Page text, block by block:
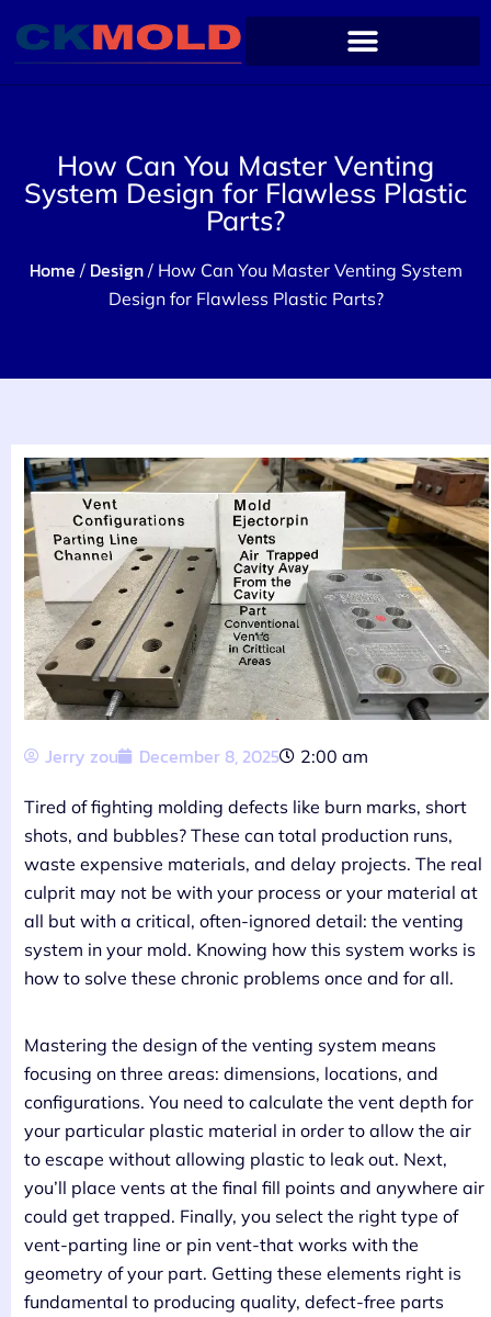
How Can You Master Venting
System Design for Flawless Plastic
Parts?
Home / Design/ How Can You Master Venting System
Design for Flawless Plastic Parts?
Jerry zou December 8, 2025 2:00 am
Tired of fighting molding defects like burn marks, short
shots, and bubbles? These can total production runs,
waste expensive materials, and delay projects. The real
culprit may not be with your process or your material at
all but with a critical, often-ignored detail: the venting
system in your mold. Knowing how this system works is
how to solve these chronic problems once and for all.
Mastering the design of the venting system means
focusing on three areas: dimensions, locations, and
configurations. You need to calculate the vent depth for
your particular plastic material in order to allow the air
to escape without allowing plastic to leak out. Next,
you’ll place vents at the final fill points and anywhere air
could get trapped. Finally, you select the right type of
vent-parting line or pin vent-that works with the
geometry of your part. Getting these elements right is
fundamental to producing quality, defect-free parts